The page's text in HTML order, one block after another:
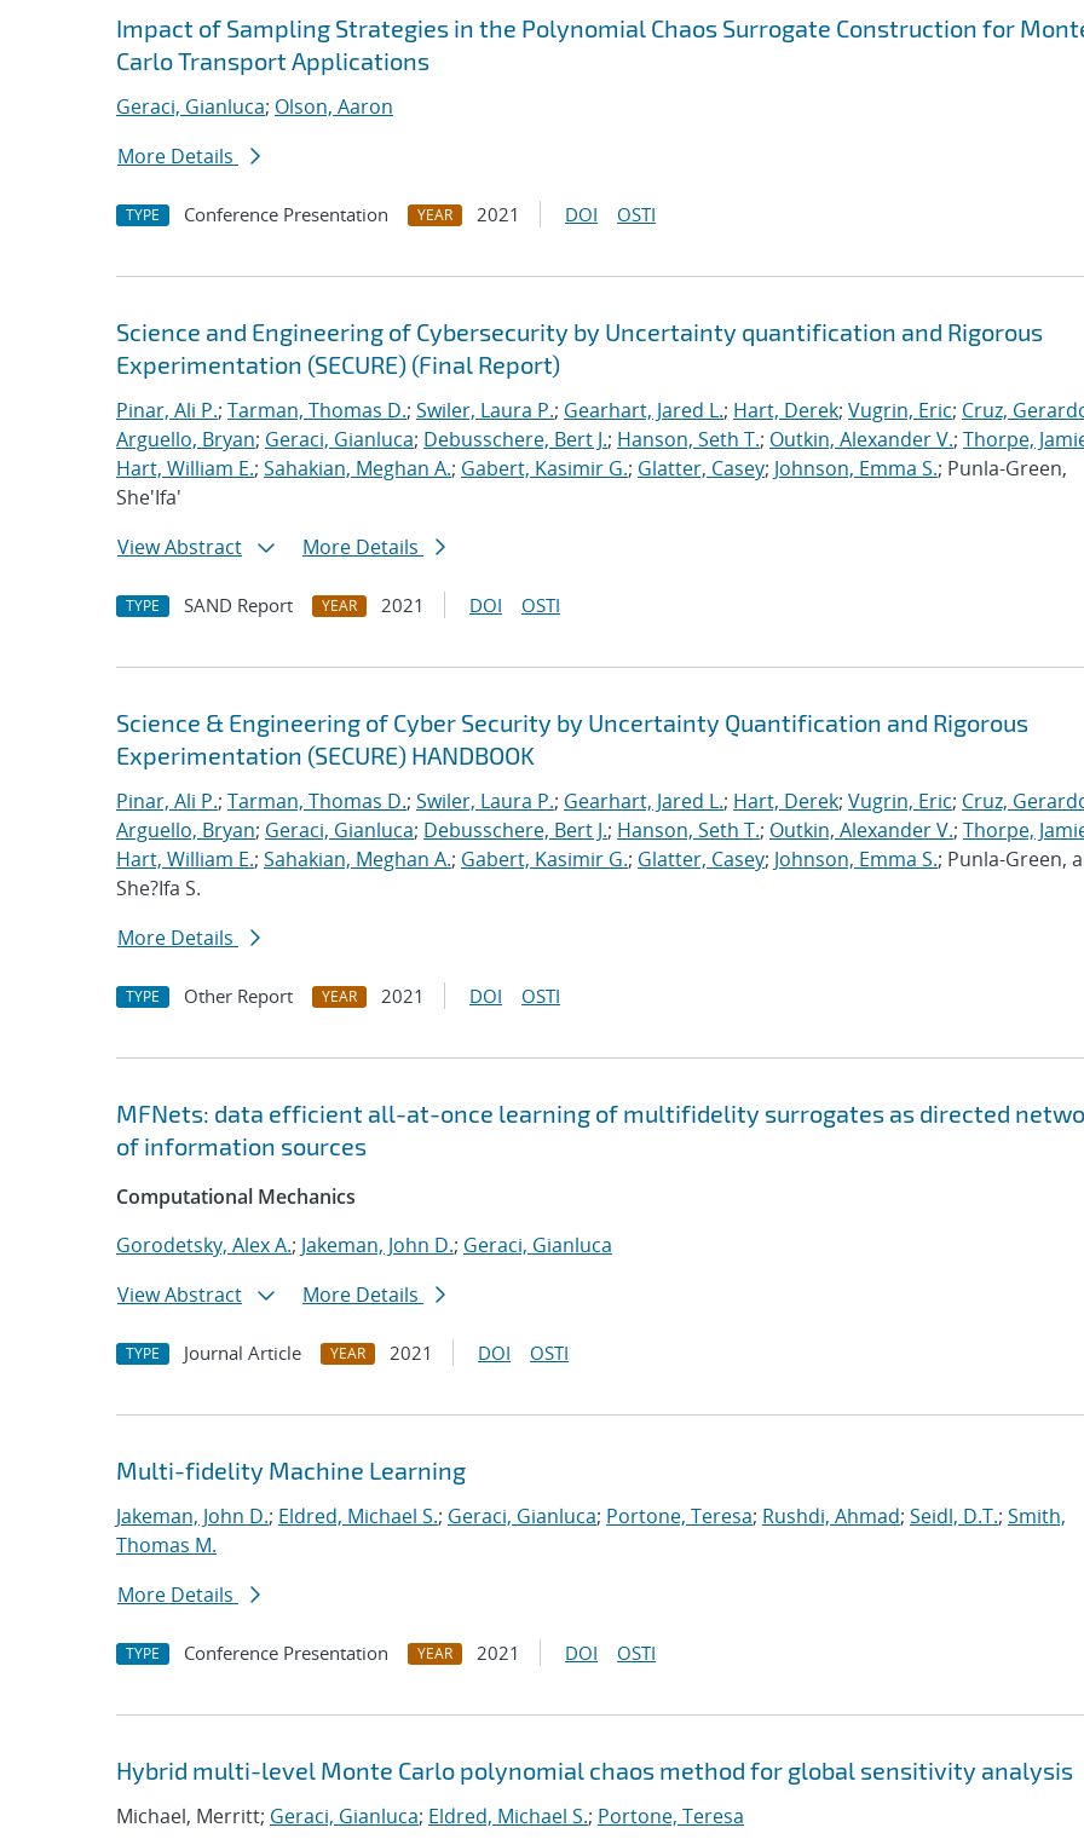
Impact of Sampling Strategies in the Polynomial Chaos Surrogate Construction for
Carlo Transport Applications
Geraci, Gianluca; Olson, Aaron
More Details
TYPE Conference Presentation YEAR 2021 DOI OSTI
Science and Engineering of Cybersecurity by Uncertainty quantification and Rigorous
Experimentation (SECURE) (Final Report)
Pinar, Ali P.; Tarman, Thomas D.; Swiler, Laura P.; Gearhart, Jared L.; Hart, Derek; Vugrin, Eric; Cruz,
Arguello, Bryan; Geraci, Gianluca; Debusschere, Bert J.; Hanson, Seth T.; Outkin, Alexander V.; Thorpe,
Hart, William E.; Sahakian, Meghan A.; Gabert, Kasimir G.; Glatter, Casey; Johnson, Emma S.; Punla-Green,
She'Ifa'
View Abstract
More Details
TYPE SAND Report YEAR 2021 DOI OSTI
Science & Engineering of Cyber Security by Uncertainty Quantification and Rigorous
Experimentation (SECURE) HANDBOOK
Pinar, Ali P.; Tarman, Thomas D.; Swiler, Laura P.; Gearhart, Jared L.; Hart, Derek; Vugrin, Eric; Cruz,
Arguello, Bryan; Geraci, Gianluca; Debusschere, Bert J.; Hanson, Seth T.; Outkin, Alexander V.; Thorpe,
Hart, William E.; Sahakian, Meghan A.; Gabert, Kasimir G.; Glatter, Casey; Johnson, Emma S.; Punla-Green,
She?Ifa S.
More Details
TYPE Other Report YEAR 2021 DOI OSTI
MFNets: data efficient all-at-once learning of multifidelity surrogates as directed
of information sources
Computational Mechanics
Gorodetsky, Alex A.; Jakeman, John D.; Geraci, Gianluca
View Abstract
More Details
TYPE Journal Article YEAR 2021 DOI OSTI
Multi-fidelity Machine Learning
Jakeman, John D.; Eldred, Michael S.; Geraci, Gianluca; Portone, Teresa; Rushdi, Ahmad; Seidl, D.T.; Smith,
Thomas M.
More Details
TYPE Conference Presentation YEAR 2021 DOI OSTI
Hybrid multi-level Monte Carlo polynomial chaos method for global sensitivity analysis
Michael, Merritt; Geraci, Gianluca; Eldred, Michael S.; Portone, Teresa